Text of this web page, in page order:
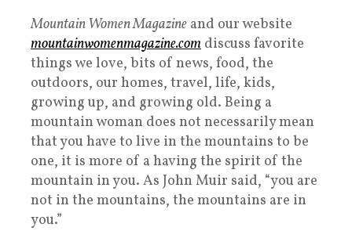
Mountain Women Magazine and our website
mountainwomenmagazine.com discuss favorite
things we love, bits of news, food, the
outdoors, our homes, travel, life, kids,
growing up, and growing old. Being a
mountain woman does not necessarily mean
that you have to live in the mountains to be
one, it is more of a having the spirit of the
mountain in you. As John Muir said, “you are
not in the mountains, the mountains are in
you.”